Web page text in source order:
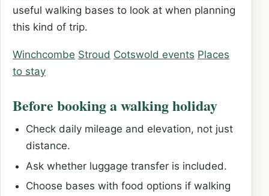
useful walking bases to look at when planning
this kind of trip.
Winchcombe Stroud Cotswold events Places
to stay
Before booking a walking holiday
Check daily mileage and elevation, not just
distance.
Ask whether luggage transfer is included.
Choose bases with food options if walking